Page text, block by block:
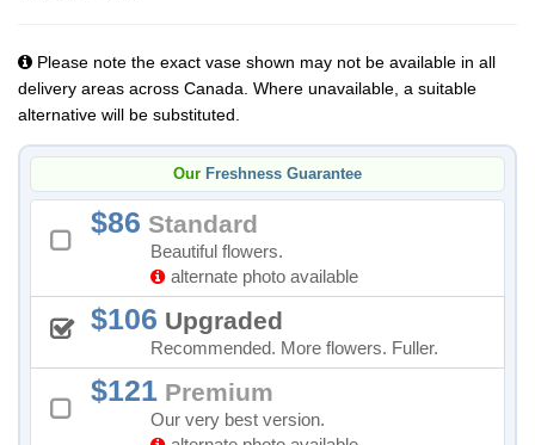
Please note the exact vase shown may not be available in all
delivery areas across Canada. Where unavailable, a suitable
alternative will be substituted.
Our Freshness Guarantee
86 Standard
Beautiful flowers.
alternate photo available
106 Upgraded
Recommended. More flowers. Fuller.
121 Premium
Our very best version.